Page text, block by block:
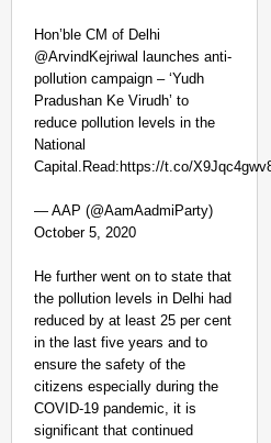
Hon’ble CM of Delhi
@ArvindKejriwal launches anti-
pollution campaign – ‘Yudh
Pradushan Ke Virudh’ to
reduce pollution levels in the
National
Capital.Read:https://t.co/
— AAP (@AamAadmiParty)
October 5, 2020
He further went on to state that
the pollution levels in Delhi had
reduced by at least 25 per cent
in the last five years and to
ensure the safety of the
citizens especially during the
COVID-19 pandemic, it is
significant that continued